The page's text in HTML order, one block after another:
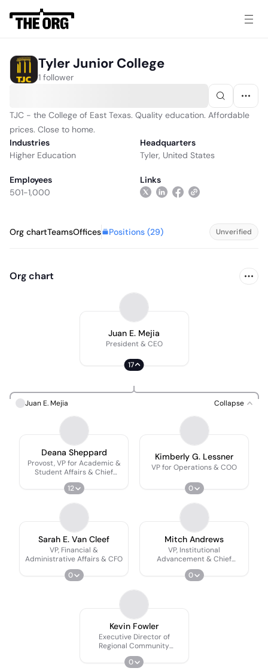
Tyler Junior College
1 follower
TJC - the College of East Texas. Quality education. Affordable
prices. Close to home.
Industries
Higher Education
Headquarters
Tyler, United States
Employees
501-1,000
Links
Org chartTeamsOffices Positions (29) Unverified
Org chart
Juan E. Mejia
President & CEO
17
Juan E. Mejia Collapse
Deana Sheppard
Provost, VP for Academic &
Student Affairs & Chief
Academic Officer
12
Kimberly G. Lessner
VP for Operations & COO
0
Sarah E. Van Cleef
VP, Financial &
Administrative Affairs & CFO
0
Mitch Andrews
VP, Institutional
Advancement & Chief
Advancement Officer
0
Kevin Fowler
Executive Director of
Regional Community
Engagement
0